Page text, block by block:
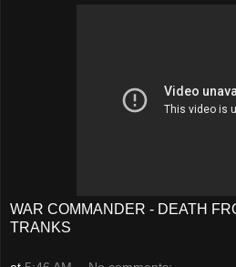
WAR COMMANDER - DEATH
TRANKS